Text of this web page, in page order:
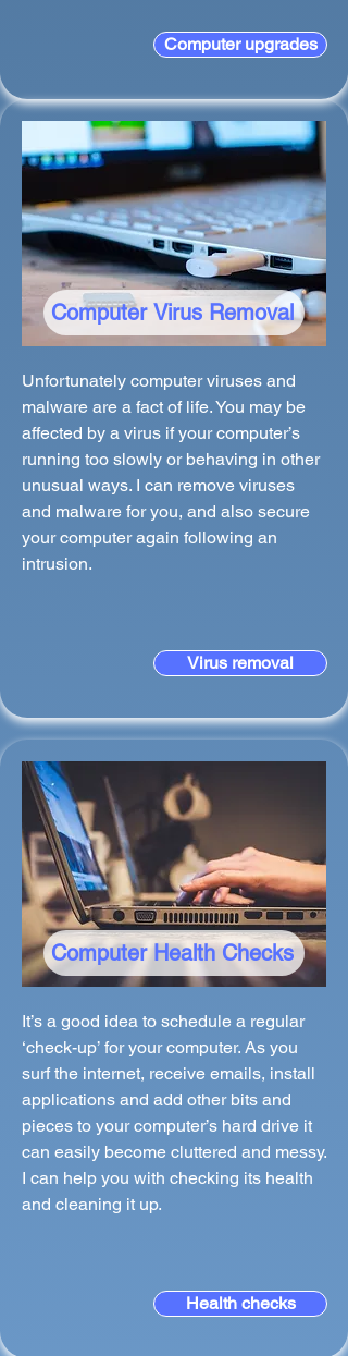
Computer upgrades
Computer Virus Removal
Unfortunately computer viruses and
malware are a fact of life. You may be
affected by a virus if your computer’s
running too slowly or behaving in other
unusual ways. I can remove viruses
and malware for you, and also secure
your computer again following an
intrusion.
Virus removal
Computer Health Checks
It’s a good idea to schedule a regular
‘check-up’ for your computer. As you
surf the internet, receive emails, install
applications and add other bits and
pieces to your computer’s hard drive it
can easily become cluttered and messy.
I can help you with checking its health
and cleaning it up.
Health checks